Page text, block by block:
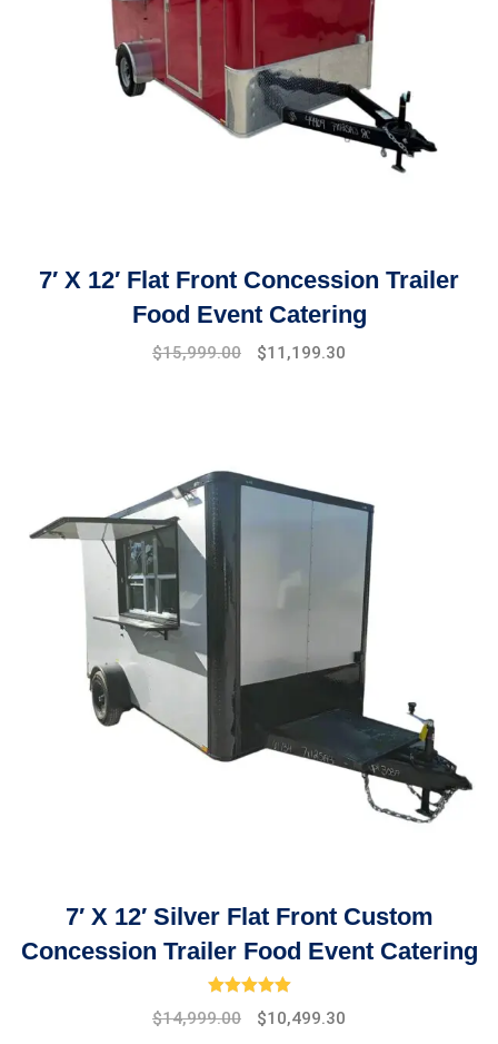
7′ X 12′ Flat Front Concession Trailer
Food Event Catering
Original
$15,999.00
Current
$11,199.30
7′ X 12′ Silver Flat Front Custom
Concession Trailer Food Event Catering
Rated 5.00 out of 5
Original
$14,999.00
Current
$10,499.30